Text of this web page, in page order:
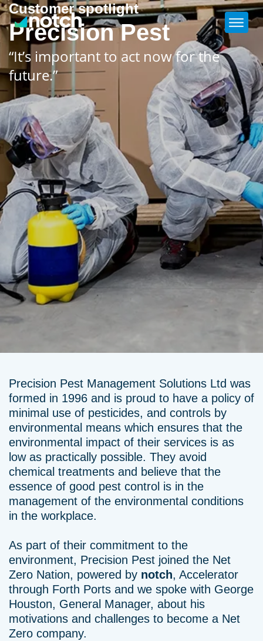
Customer spotlight
Precision Pest
“It’s important to act now for the
future.”
Precision Pest Management Solutions Ltd was
formed in 1996 and is proud to have a policy of
minimal use of pesticides, and controls by
environmental means which ensures that the
environmental impact of their services is as
low as practically possible. They avoid
chemical treatments and believe that the
essence of good pest control is in the
management of the environmental conditions
in the workplace.
As part of their commitment to the
environment, Precision Pest joined the Net
Zero Nation, powered by notch, Accelerator
through Forth Ports and we spoke with George
Houston, General Manager, about his
motivations and challenges to become a Net
Zero company.